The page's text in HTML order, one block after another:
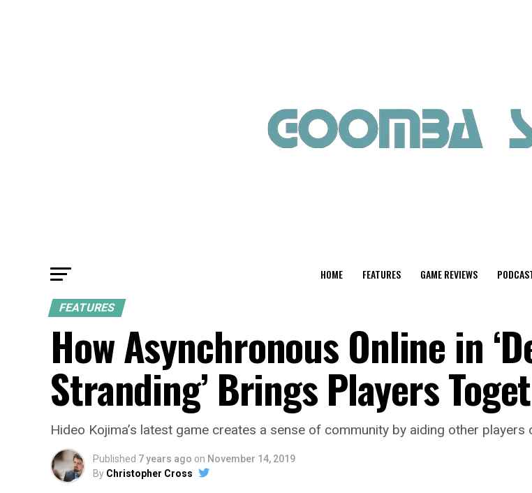
HOME FEATURES GAME REVIEWS
FEATURES
How Asynchronous Online in
Stranding’ Brings Players
Hideo Kojima’s latest game creates a sense of community by aiding other players
Published 7 years ago on November 14, 2019
By Christopher Cross